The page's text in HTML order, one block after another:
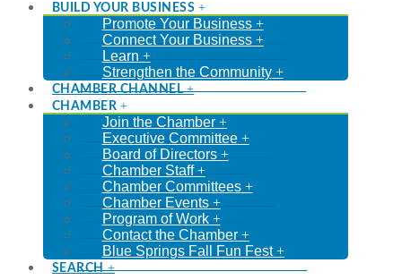
BUILD YOUR BUSINESS
Promote Your Business
Connect Your Business
Learn
Strengthen the Community
CHAMBER CHANNEL
CHAMBER
Join the Chamber
Executive Committee
Board of Directors
Chamber Staff
Chamber Committees
Chamber Events
Program of Work
Contact the Chamber
Blue Springs Fall Fun Fest
SEARCH